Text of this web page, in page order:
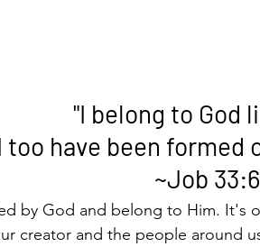
"I belong to God
too have been formed
~Job 33:6
by God and belong to Him. It's
creator and the people around